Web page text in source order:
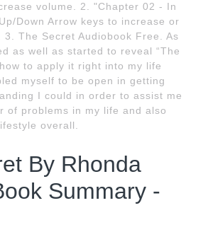
volume. 2. "Chapter 02 - In
Down Arrow keys to increase or
3. The Secret Audiobook Free. As
as well as started to reveal “The
to apply it right into my life
myself to be open in getting
I could in order to assist me
of problems in my life and also
overall.
By Rhonda
Summary -